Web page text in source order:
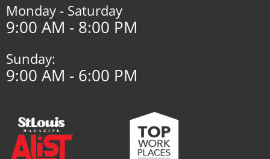
Monday - Saturday
9:00 AM - 8:00 PM
Sunday:
9:00 AM - 6:00 PM